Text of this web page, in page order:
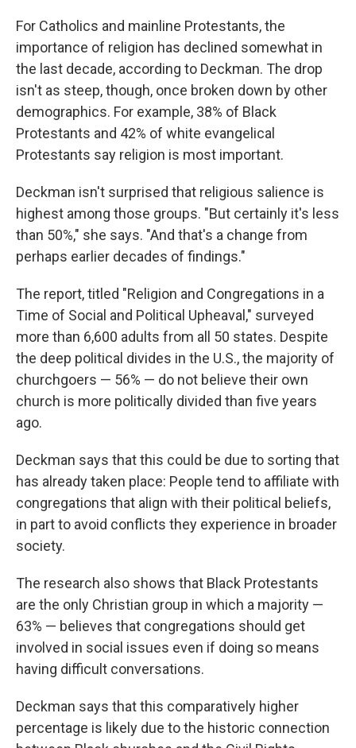
For Catholics and mainline Protestants, the
importance of religion has declined somewhat in
the last decade, according to Deckman. The drop
isn't as steep, though, once broken down by other
demographics. For example, 38% of Black
Protestants and 42% of white evangelical
Protestants say religion is most important.
Deckman isn't surprised that religious salience is
highest among those groups. "But certainly it's less
than 50%," she says. "And that's a change from
perhaps earlier decades of findings."
The report, titled "Religion and Congregations in a
Time of Social and Political Upheaval," surveyed
more than 6,600 adults from all 50 states. Despite
the deep political divides in the U.S., the majority of
churchgoers — 56% — do not believe their own
church is more politically divided than five years
ago.
Deckman says that this could be due to sorting that
has already taken place: People tend to affiliate with
congregations that align with their political beliefs,
in part to avoid conflicts they experience in broader
society.
The research also shows that Black Protestants
are the only Christian group in which a majority —
63% — believes that congregations should get
involved in social issues even if doing so means
having difficult conversations.
Deckman says that this comparatively higher
percentage is likely due to the historic connection